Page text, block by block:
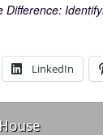
Difference:
LinkedIn